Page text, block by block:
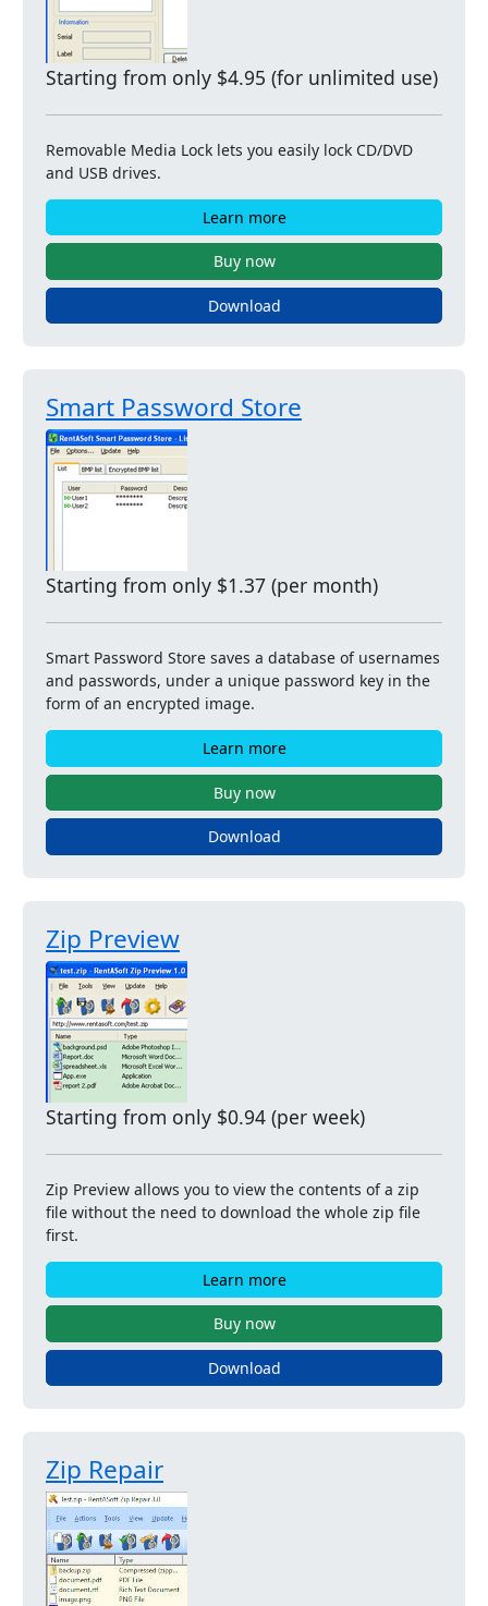
Starting from only $4.95 (for unlimited use)
Removable Media Lock lets you easily lock CD/DVD
and USB drives.
Learn more
Buy now
Download
Smart Password Store
Starting from only $1.37 (per month)
Smart Password Store saves a database of usernames
and passwords, under a unique password key in the
form of an encrypted image.
Learn more
Buy now
Download
Zip Preview
Starting from only $0.94 (per week)
Zip Preview allows you to view the contents of a zip
file without the need to download the whole zip file
first.
Learn more
Buy now
Download
Zip Repair